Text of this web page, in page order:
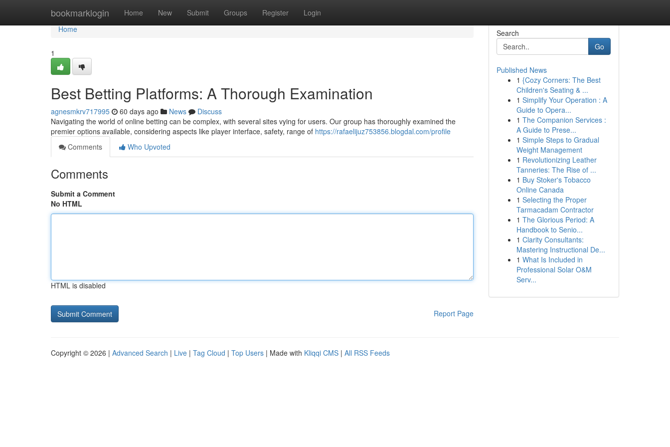
bookmarklogin Home New Submit Groups Register Login
Home
Home
1
Best Betting Platforms: A Thorough Examination
agnesmkrv717995 60 days ago News
Discuss
Navigating the world of online betting can be complex, with several sites vying for users. Our group has thoroughly examined the
premier options available, considering aspects like player interface, safety, range of https://rafaelijuz753856.blogdal.com/profile
Comments
Who Upvoted
Comments
Submit a Comment
No HTML
HTML is disabled
Report Page
Search
Go
Published News
1 {Cozy Corners: The Best
Children's Seating & ...
1 Simplify Your Operation : A
Guide to Opera...
1 The Companion Services :
A Guide to Prese...
1 Simple Steps to Gradual
Weight Management
1 Revolutionizing Leather
Tanneries: The Rise of ...
1 Buy Stoker's Tobacco
Online Canada
1 Selecting the Proper
Tarmacadam Contractor
1 The Glorious Period: A
Handbook to Senio...
1 Clarity Consultants:
Mastering Instructional De...
1 What Is Included in
Professional Solar O&M
Serv...
Copyright © 2026 | Advanced Search | Live | Tag Cloud | Top Users | Made with Kliqqi CMS | All RSS Feeds